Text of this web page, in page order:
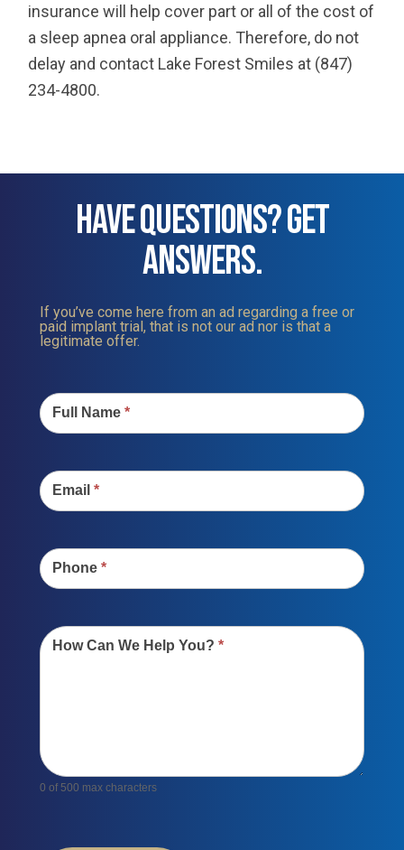
insurance will help cover part or all of the cost of
a sleep apnea oral appliance. Therefore, do not
delay and contact Lake Forest Smiles at (847)
234-4800.
HAVE QUESTIONS? GET
ANSWERS.
If you’ve come here from an ad regarding a free or
paid implant trial, that is not our ad nor is that a
legitimate offer.
Us
Full Name *
Email *
Phone *
How Can We Help You? *
0 of 500 max characters